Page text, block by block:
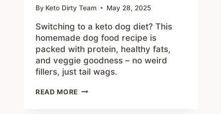
By Keto Dirty Team May 28, 2025
Switching to a keto dog diet? This
homemade dog food recipe is
packed with protein, healthy fats,
and veggie goodness – no weird
fillers, just tail wags.
READ MORE HOMEMADE